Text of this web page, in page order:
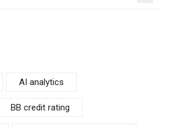
AI analytics
BB credit rating